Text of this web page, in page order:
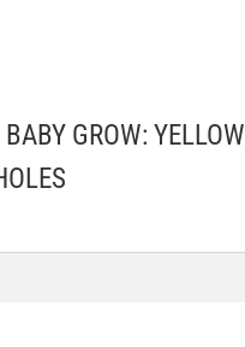
GROW: YELLOW